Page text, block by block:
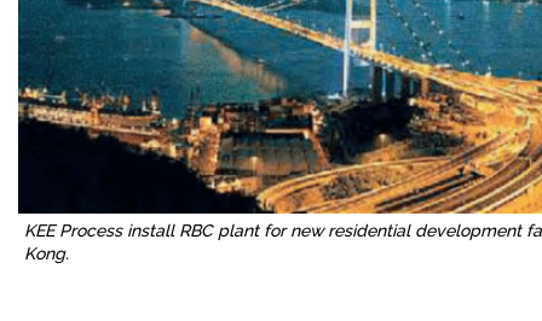
KEE Process install RBC plant for new residential development
Kong.